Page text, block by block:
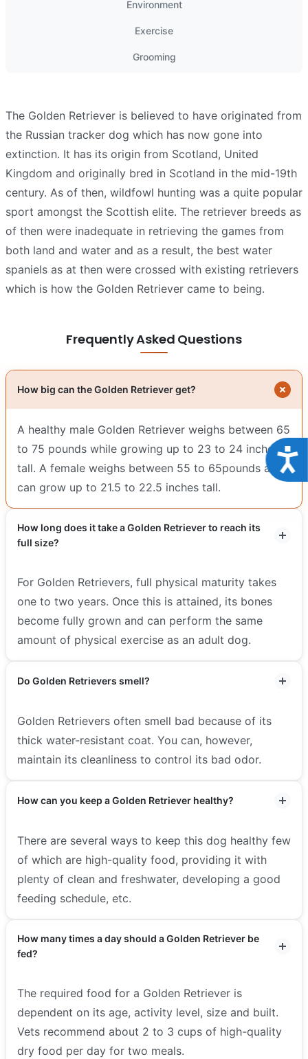
Environment
Exercise
Grooming
The Golden Retriever is believed to have originated from
the Russian tracker dog which has now gone into
extinction. It has its origin from Scotland, United
Kingdom and originally bred in Scotland in the mid-19th
century. As of then, wildfowl hunting was a quite popular
sport amongst the Scottish elite. The retriever breeds as
of then were inadequate in retrieving the games from
both land and water and as a result, the best water
spaniels as at then were crossed with existing retrievers
which is how the Golden Retriever came to being.
Frequently Asked Questions
How big can the Golden Retriever get?
A healthy male Golden Retriever weighs between 65
to 75 pounds while growing up to 23 to 24 inches
tall. A female weighs between 55 to 65pounds and
can grow up to 21.5 to 22.5 inches tall.
How long does it take a Golden Retriever to reach its
full size?
For Golden Retrievers, full physical maturity takes
one to two years. Once this is attained, its bones
become fully grown and can perform the same
amount of physical exercise as an adult dog.
Do Golden Retrievers smell?
Golden Retrievers often smell bad because of its
thick water-resistant coat. You can, however,
maintain its cleanliness to control its bad odor.
How can you keep a Golden Retriever healthy?
There are several ways to keep this dog healthy few
of which are high-quality food, providing it with
plenty of clean and freshwater, developing a good
feeding schedule, etc.
How many times a day should a Golden Retriever be
fed?
The required food for a Golden Retriever is
dependent on its age, activity level, size and built.
Vets recommend about 2 to 3 cups of high-quality
dry food per day for two meals.